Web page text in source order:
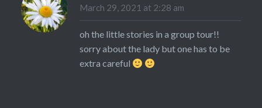
March 29, 2021 at 2:28 am
oh the little stories in a group tour!!
sorry about the lady but one has to be
extra careful